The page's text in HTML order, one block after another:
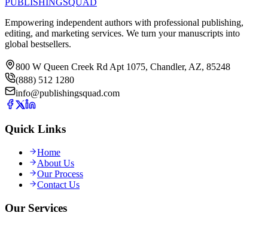
Empowering independent authors with professional publishing,
editing, and marketing services. We turn your manuscripts into
global bestsellers.
800 W Queen Creek Rd Apt 1075, Chandler, AZ, 85248
(888) 512 1280
info@publishingsquad.com
Quick Links
Home
About Us
Our Process
Contact Us
Our Services